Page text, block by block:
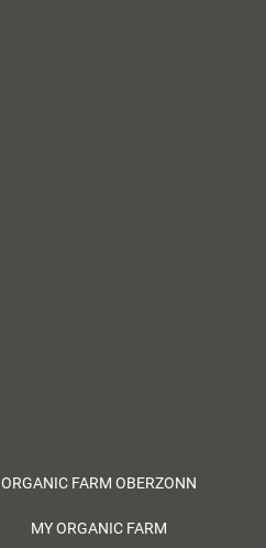
ORGANIC FARM OBERZONN
MY ORGANIC FARM